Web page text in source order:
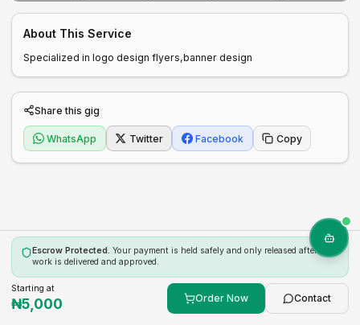
About This Service
Specialized in logo design flyers,banner design
Share this gig
WhatsApp Twitter Facebook Copy
Escrow Protected. Your payment is held safely and only released after the
work is delivered and approved.
Starting at
₦5,000 Order Now Contact